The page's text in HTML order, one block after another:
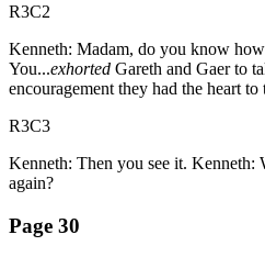
R3C2
Kenneth: Madam, do you know
You...exhorted Gareth and Gaer to
encouragement they had the heart to
R3C3
Kenneth: Then you see it. Kenneth:
again?
Page 30